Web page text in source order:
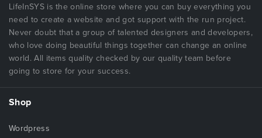
LifeInSYS is the online store where you can buy everything you
need to create a website and got support with the run project.
Never doubt that a group of talented designers and developers,
who love doing beautiful things together can change an online
world. All items quality checked by our quality team before
going to store for your success.
Shop
Wordpress